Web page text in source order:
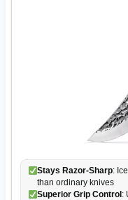
Stays Razor-Sharp:
than ordinary knives
Superior Grip Control: